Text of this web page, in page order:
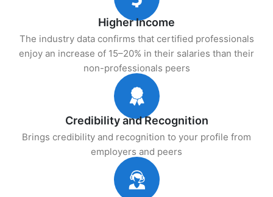
Higher Income
The industry data confirms that certified professionals
enjoy an increase of 15–20% in their salaries than their
non-professionals peers
Credibility and Recognition
Brings credibility and recognition to your profile from
employers and peers